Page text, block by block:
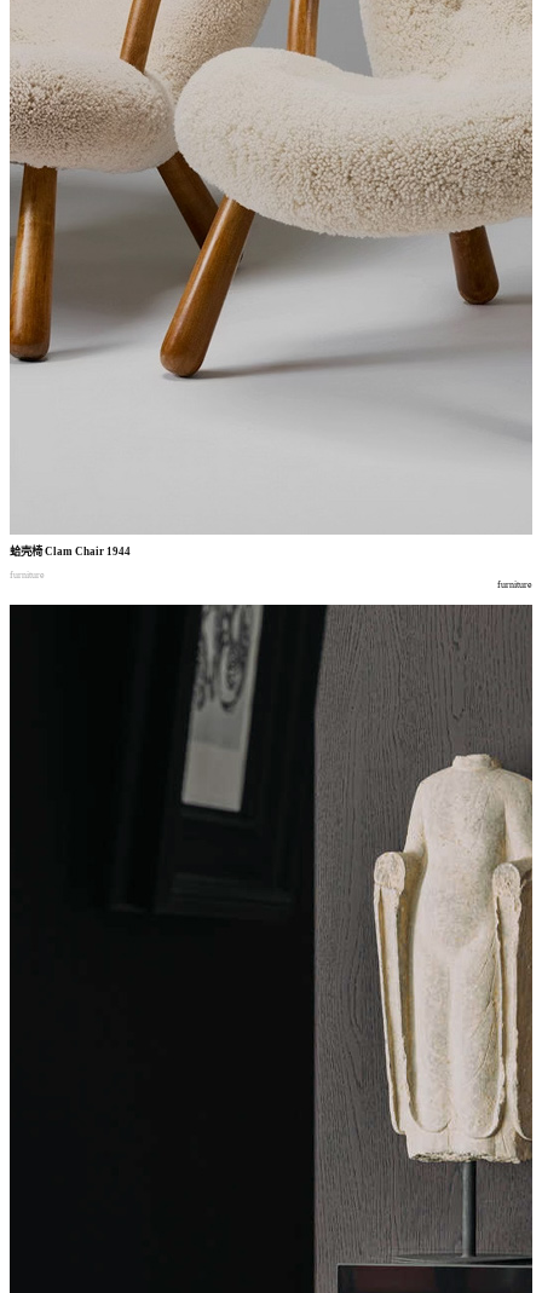
蛤壳椅Clam Chair 1944
furniture
furniture